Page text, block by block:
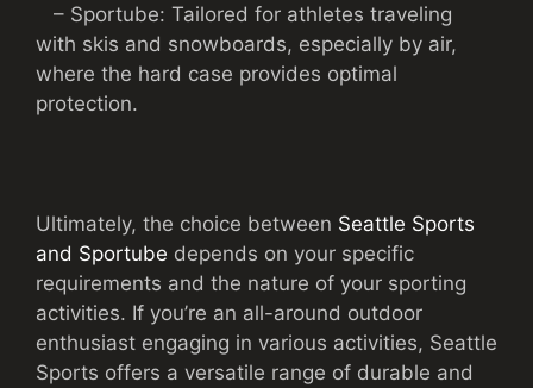
– Sportube: Tailored for athletes traveling
with skis and snowboards, especially by air,
where the hard case provides optimal
protection.
Ultimately, the choice between Seattle Sports
and Sportube depends on your specific
requirements and the nature of your sporting
activities. If you’re an all-around outdoor
enthusiast engaging in various activities, Seattle
Sports offers a versatile range of durable and